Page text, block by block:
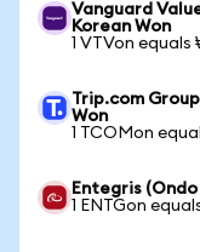
Vanguard
Korean Won
1 VTVon
Trip.com
Won
1 TCOMon
Entegris
1 ENTGon